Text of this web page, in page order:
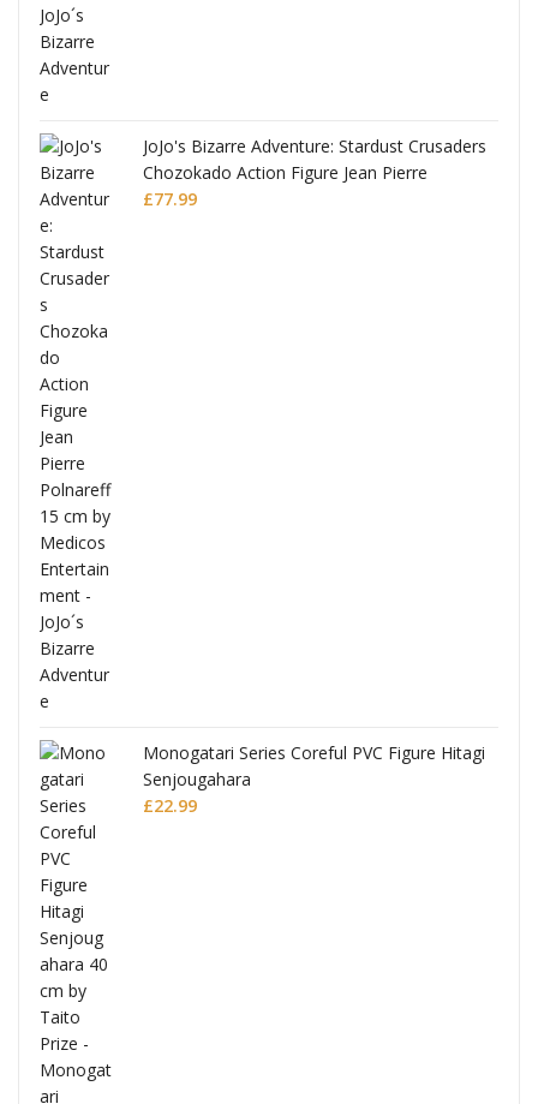
JoJo's Bizarre Adventure: Stardust Crusaders
Chozokado Action Figure Jean Pierre
Polnareff
£77.99
Monogatari Series Coreful PVC Figure Hitagi
Senjougahara
£22.99